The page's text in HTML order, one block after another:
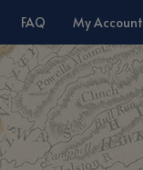
FAQ My Account